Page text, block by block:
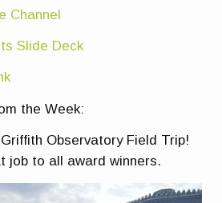
Channel
Slide Deck
the Week:
Observatory Field Trip!
job to all award winners.